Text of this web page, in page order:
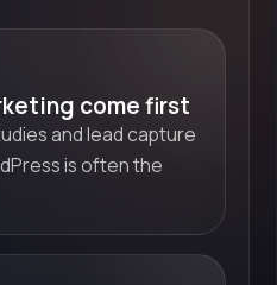
come first
and lead capture
is often the